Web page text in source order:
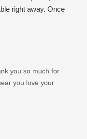
right away. Once
our dream home.
and they helped us
for our
process,
me through
when I honestly
with things like
from past
you so much for
you love your